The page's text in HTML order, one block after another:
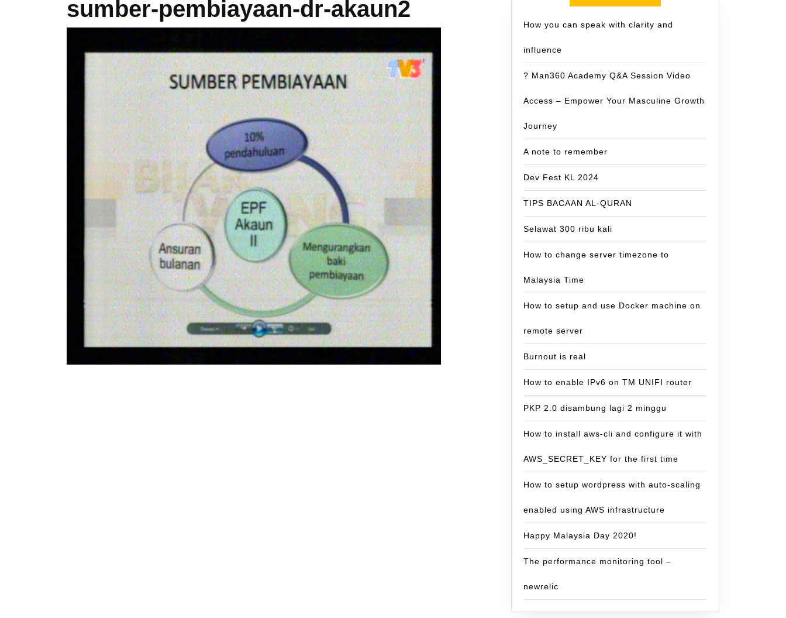
sumber-pembiayaan-dr-akaun2
How you can speak with clarity and
influence
? Man360 Academy Q&A Session Video
Access – Empower Your Masculine Growth
Journey
A note to remember
Dev Fest KL 2024
TIPS BACAAN AL-QURAN
Selawat 300 ribu kali
How to change server timezone to
Malaysia Time
How to setup and use Docker machine on
remote server
Burnout is real
How to enable IPv6 on TM UNIFI router
PKP 2.0 disambung lagi 2 minggu
How to install aws-cli and configure it with
AWS_SECRET_KEY for the first time
How to setup wordpress with auto-scaling
enabled using AWS infrastructure
Happy Malaysia Day 2020!
The performance monitoring tool –
newrelic